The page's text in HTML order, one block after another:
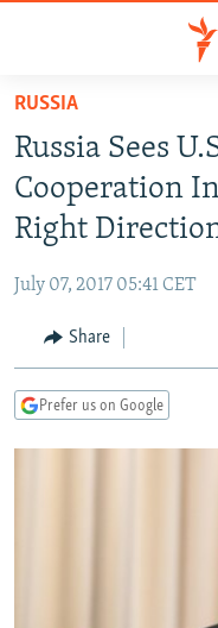
Skip
main
content
Skip
to
main
Navigation
to
Search
RADIO SVOBODA
RADIO AZATLIQ
MARSHO RADIO
IRAN
KAZAKHSTAN
KYRGYZSTAN
SOUTH ASIA
AFGHANISTAN
CAUCASUS
EAST EUROPE
WIDER EUROPE BY
RUSSIA
Russia Sees
Cooperation
Right
July 07, 2017 05:41 CET
Share
Prefer us on Google